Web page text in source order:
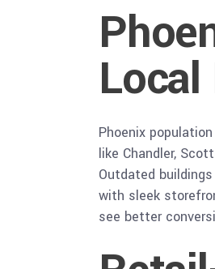
Phoenix
like Chandler,
Outdated
with sleek
see better